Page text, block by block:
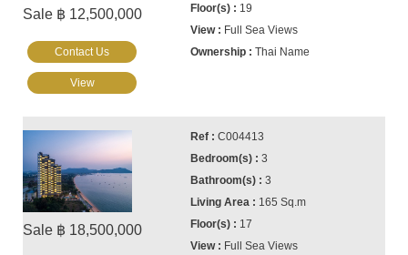
Sale ฿ 12,500,000
19
Full Sea Views
Thai Name
Contact Us
View
Sale ฿ 18,500,000
C004413
3
3
165 Sq.m
17
Full Sea Views